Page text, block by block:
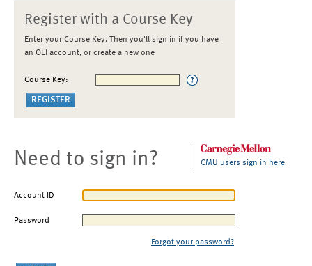
Register with a Course Key
Enter your Course Key. Then you'll sign in if you have
an OLI account, or create a new one
Course Key:
Need to sign in? CMU users sign in here
Account ID
Password
Forgot your password?